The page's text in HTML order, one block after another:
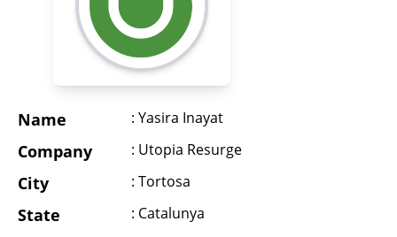
Name : Yasira Inayat
Company : Utopia Resurge
City : Tortosa
State : Catalunya